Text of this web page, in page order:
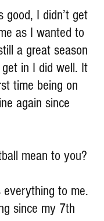
good, I didn’t get
as I wanted to
a great season
in I did well. It
time being on
again since
mean to you?
everything to me.
since my 7th